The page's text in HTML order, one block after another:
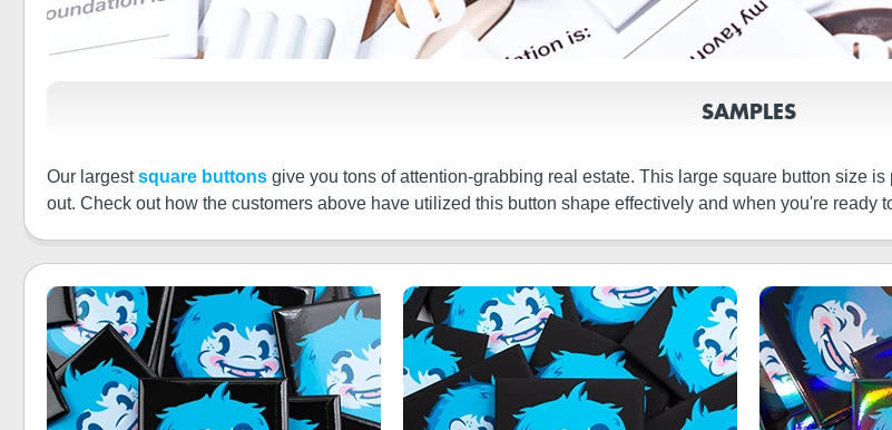
SAMPLES
Our largestsquare buttons give you tons of attention-grabbing real estate. This large square button size
out. Check out how the customers above have utilized this button shape effectively and when you're ready